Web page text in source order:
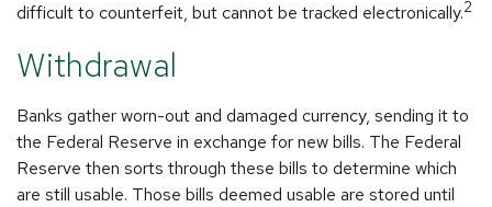
difficult to counterfeit, but cannot be tracked electronically.2
Withdrawal
Banks gather worn-out and damaged currency, sending it to
the Federal Reserve in exchange for new bills. The Federal
Reserve then sorts through these bills to determine which
are still usable. Those bills deemed usable are stored until